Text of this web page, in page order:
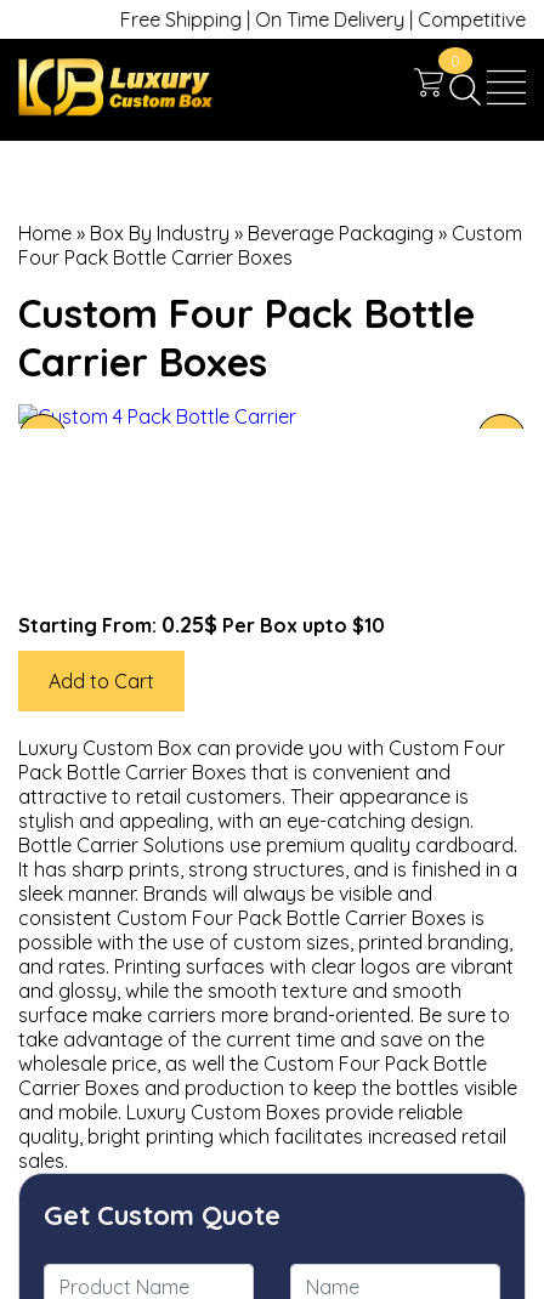
Free Shipping | On Time Delivery | Competitive
0
Home » Box By Industry » Beverage Packaging » Custom
Four Pack Bottle Carrier Boxes
Custom Four Pack Bottle
Carrier Boxes
Starting From: 0.25$ Per Box upto $10
Add to Cart
Luxury Custom Box can provide you with Custom Four
Pack Bottle Carrier Boxes that is convenient and
attractive to retail customers. Their appearance is
stylish and appealing, with an eye-catching design.
Bottle Carrier Solutions use premium quality cardboard.
It has sharp prints, strong structures, and is finished in a
sleek manner. Brands will always be visible and
consistent Custom Four Pack Bottle Carrier Boxes is
possible with the use of custom sizes, printed branding,
and rates. Printing surfaces with clear logos are vibrant
and glossy, while the smooth texture and smooth
surface make carriers more brand-oriented. Be sure to
take advantage of the current time and save on the
wholesale price, as well the Custom Four Pack Bottle
Carrier Boxes and production to keep the bottles visible
and mobile. Luxury Custom Boxes provide reliable
quality, bright printing which facilitates increased retail
sales.
Get Custom Quote